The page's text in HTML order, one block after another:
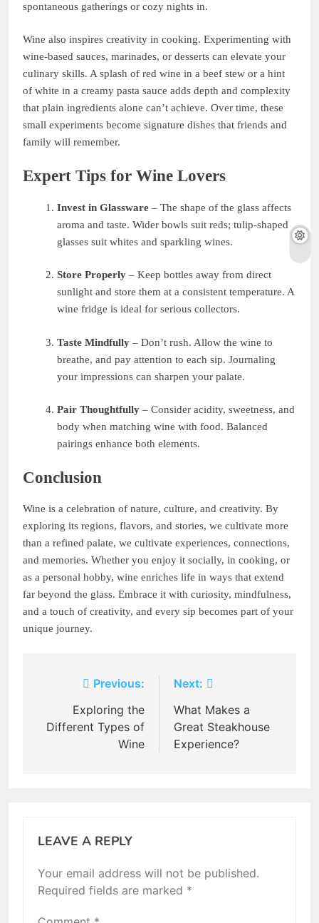
spontaneous gatherings or cozy nights in.
Wine also inspires creativity in cooking. Experimenting with
wine-based sauces, marinades, or desserts can elevate your
culinary skills. A splash of red wine in a beef stew or a hint
of white in a creamy pasta sauce adds depth and complexity
that plain ingredients alone can’t achieve. Over time, these
small experiments become signature dishes that friends and
family will remember.
Expert Tips for Wine Lovers
Invest in Glassware– The shape of the glass affects
aroma and taste. Wider bowls suit reds; tulip-shaped
glasses suit whites and sparkling wines.
Store Properly– Keep bottles away from direct
sunlight and store them at a consistent temperature. A
wine fridge is ideal for serious collectors.
Taste Mindfully– Don’t rush. Allow the wine to
breathe, and pay attention to each sip. Journaling
your impressions can sharpen your palate.
Pair Thoughtfully– Consider acidity, sweetness, and
body when matching wine with food. Balanced
pairings enhance both elements.
Conclusion
Wine is a celebration of nature, culture, and creativity. By
exploring its regions, flavors, and stories, we cultivate more
than a refined palate, we cultivate experiences, connections,
and memories. Whether you enjoy it socially, in cooking, or
as a personal hobby, wine enriches life in ways that extend
far beyond the glass. Embrace it with curiosity, mindfulness,
and a touch of creativity, and every sip becomes part of your
unique journey.
navigation
Previous:
Exploring the
Different Types of
Wine
Next:
What Makes a
Great Steakhouse
Experience?
LEAVE A REPLY
Your email address will not be published.
Required fields are marked *